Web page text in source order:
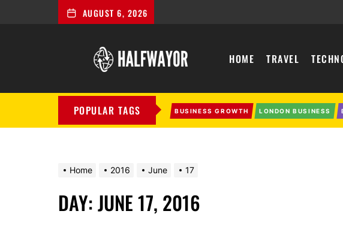
AUGUST 6, 2026
HOME TRAVEL
POPULAR TAGS BUSINESS GROWTH LONDON BUSINESS
Home 2016 June 17
DAY:JUNE 17, 2016